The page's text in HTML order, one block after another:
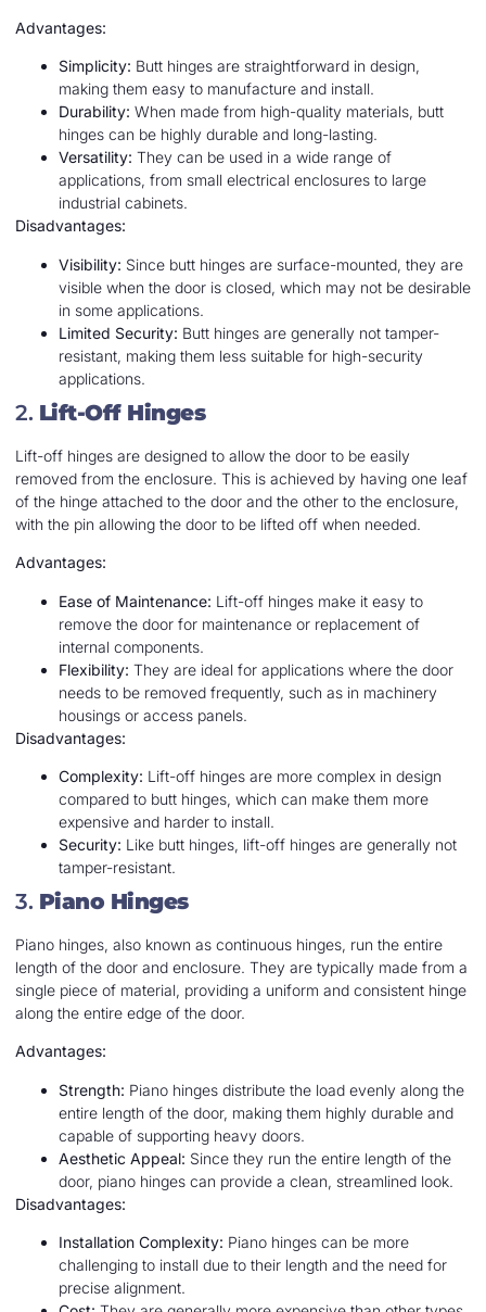
Advantages:
Simplicity: Butt hinges are straightforward in design,
making them easy to manufacture and install.
Durability: When made from high-quality materials, butt
hinges can be highly durable and long-lasting.
Versatility: They can be used in a wide range of
applications, from small electrical enclosures to large
industrial cabinets.
Disadvantages:
Visibility: Since butt hinges are surface-mounted, they are
visible when the door is closed, which may not be desirable
in some applications.
Limited Security: Butt hinges are generally not tamper-
resistant, making them less suitable for high-security
applications.
2. Lift-Off Hinges
Lift-off hinges are designed to allow the door to be easily
removed from the enclosure. This is achieved by having one leaf
of the hinge attached to the door and the other to the enclosure,
with the pin allowing the door to be lifted off when needed.
Advantages:
Ease of Maintenance: Lift-off hinges make it easy to
remove the door for maintenance or replacement of
internal components.
Flexibility: They are ideal for applications where the door
needs to be removed frequently, such as in machinery
housings or access panels.
Disadvantages:
Complexity: Lift-off hinges are more complex in design
compared to butt hinges, which can make them more
expensive and harder to install.
Security: Like butt hinges, lift-off hinges are generally not
tamper-resistant.
3. Piano Hinges
Piano hinges, also known as continuous hinges, run the entire
length of the door and enclosure. They are typically made from a
single piece of material, providing a uniform and consistent hinge
along the entire edge of the door.
Advantages:
Strength: Piano hinges distribute the load evenly along the
entire length of the door, making them highly durable and
capable of supporting heavy doors.
Aesthetic Appeal: Since they run the entire length of the
door, piano hinges can provide a clean, streamlined look.
Disadvantages:
Installation Complexity: Piano hinges can be more
challenging to install due to their length and the need for
precise alignment.